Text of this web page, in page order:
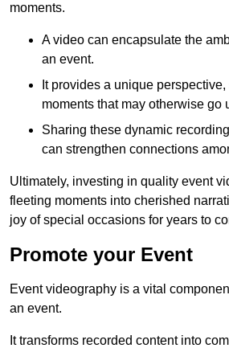
moments.
A video can encapsulate the
an event.
It provides a unique
moments that may otherwise go
Sharing these dynamic
can strengthen connections
Ultimately, investing in quality event
fleeting moments into cherished
joy of special occasions for years to
Promote your Event
Event videography is a vital
an event.
It transforms recorded content into